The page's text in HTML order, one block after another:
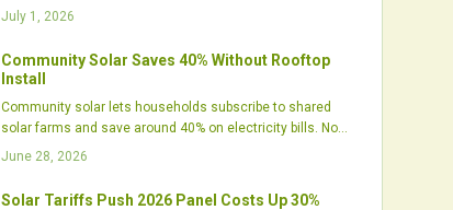
spike reflects tightening supply chains, shifting
States manufacturing.
July 1, 2026
Community Solar Saves 40% Without Rooftop
Install
Community solar lets households subscribe to shared
solar farms and save around 40% on electricity bills. No
rooftop panels or installation are required. The model
resilience while expanding access for renters and others
June 28, 2026
Solar Tariffs Push 2026 Panel Costs Up 30%